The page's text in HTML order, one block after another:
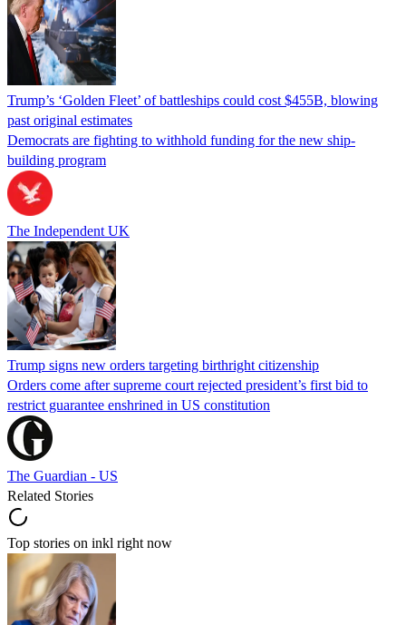
Trump’s ‘Golden Fleet’ of battleships could cost $455B, blowing
past original estimates
Democrats are fighting to withhold funding for the new ship-
building program
The Independent UK
Trump signs new orders targeting birthright citizenship
Orders come after supreme court rejected president’s first bid to
restrict guarantee enshrined in US constitution
The Guardian - US
Related Stories
Top stories on inkl right now